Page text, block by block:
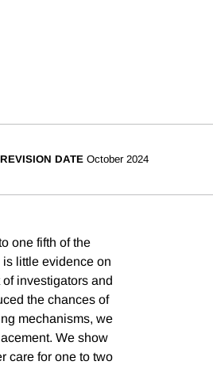
REVISION DATE October 2024
one fifth of the
little evidence on
investigators and
the chances of
mechanisms, we
We show
care for one to two